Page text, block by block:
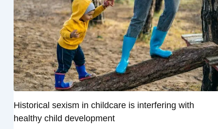
Historical sexism in childcare is interfering with
healthy child development